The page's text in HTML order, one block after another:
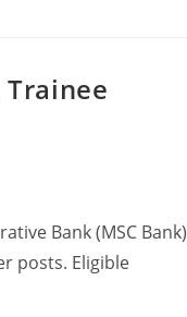
Bank (MSC Bank)
posts. Eligible